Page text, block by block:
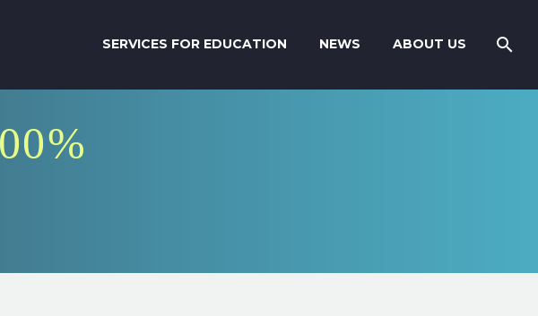
SERVICES FOR EDUCATION NEWS ABOUT US